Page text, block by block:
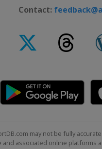
Contact:
may not be fully
associated online